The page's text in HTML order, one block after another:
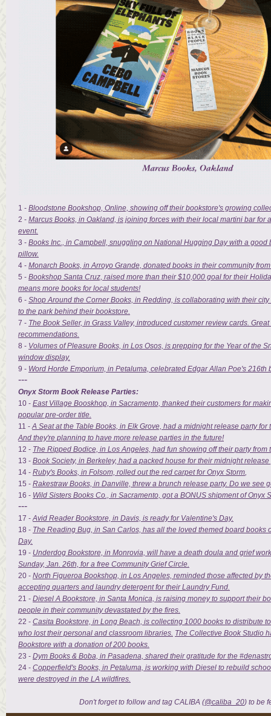
1 - Bloodstone Bookshop, Online, showing off their bookstore's growing
2 - Marcus Books, in Oakland, is joining forces with their local martini bar for
event.
3 - Books Inc., in Campbell, snuggling on National Hugging Day with a good
pillow.
4 - Monarch Books, in Arroyo Grande, donated books in their community
5 - Bookshop Santa Cruz, raised more than their $10,000 goal for their
means more books for local students!
6 - Shop Around the Corner Books, in Redding, is collaborating with their
to the park behind their bookstore.
7 - The Book Seller, in Grass Valley, introduced customer review cards.
recommendations.
8 - Volumes of Pleasure Books, in Los Osos, is prepping for the Year of the
window display.
9 - Word Horde Emporium, in Petaluma, celebrated Edgar Allan Poe's 216th
---
Onyx Storm Book Release Parties:
10 - East Village Booskhop, in Sacramento, thanked their customers for
popular pre-order title.
11 -A Seat at the Table Books, in Elk Grove, had a midnight release party for
And they're planning to have more release parties in the future!
12 - The Ripped Bodice, in Los Angeles, had fun showing off their party from
13 - Book Society, in Berkeley, had a packed house for their midnight release
14 - Ruby's Books, in Folsom, rolled out the red carpet for Onyx Storm,
15 - Rakestraw Books, in Danville, threw a brunch release party. Do we see
16 - Wild Sisters Books Co., in Sacramento, got a BONUS shipment of Onyx
---
17 -Avid Reader Bookstore, in Davis, is ready for Valentine's Day.
18 - The Reading Bug, in San Carlos, has all the loved themed board books
Day.
19 - Underdog Bookstore, in Monrovia, will have a death doula and grief
Sunday, Jan. 26th, for a free Community Grief Circle.
20 - North Figueroa Bookshop, in Los Angeles, reminded those affected by
accepting quarters and laundry detergent for their Laundry Fund.
21 - Diesel A Bookstore, in Santa Monica, is raising money to support their
people in their community devastated by the fires.
22 - Casita Bookstore, in Long Beach, is collecting 1000 books to distribute
who lost their personal and classroom libraries. The Collective Book Studio
Bookstore with a donation of 200 books.
23 - Dym Books & Boba, in Pasadena, shared their gratitude for the
24 - Copperfield's Books, in Petaluma, is working with Diesel to rebuild
were destroyed in the LA wildfires.
Don't forget to follow and tag CALIBA (@caliba_20) to be